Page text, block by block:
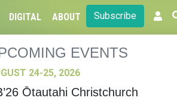
DIGITAL ABOUT Subscribe
EVENTS
24-25, 2026
Ōtautahi Christchurch